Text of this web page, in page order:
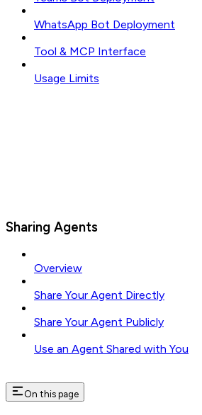
WhatsApp Bot Deployment
Tool & MCP Interface
Usage Limits
Sharing Agents
Overview
Share Your Agent Directly
Share Your Agent Publicly
Use an Agent Shared with You
On this page